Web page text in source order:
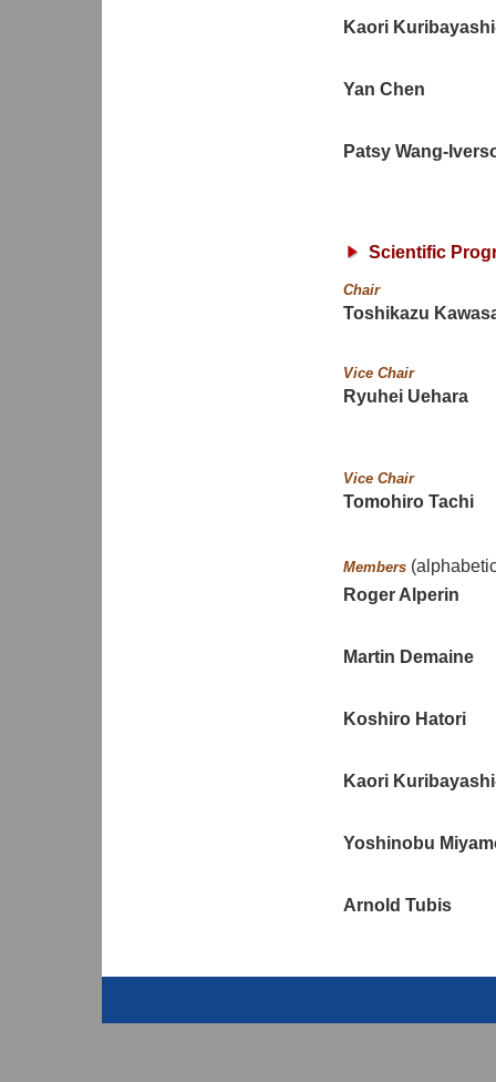
Kaori
Yan Chen
Patsy Wang-
Scientific
Chair
Toshikazu
Vice Chair
Ryuhei Uehara
Vice Chair
Tomohiro Tachi
Members
Roger Alperin
Martin Demaine
Koshiro Hatori
Kaori
Yoshinobu
Arnold Tubis